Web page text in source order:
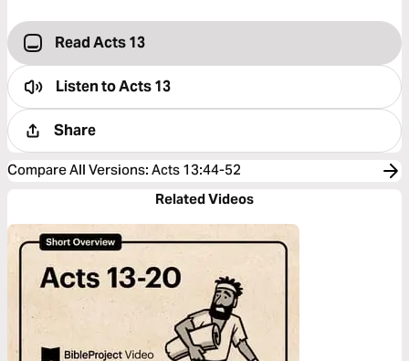
Read Acts 13
Listen toActs 13
Share
Compare All Versions: Acts 13:44-52
Related Videos